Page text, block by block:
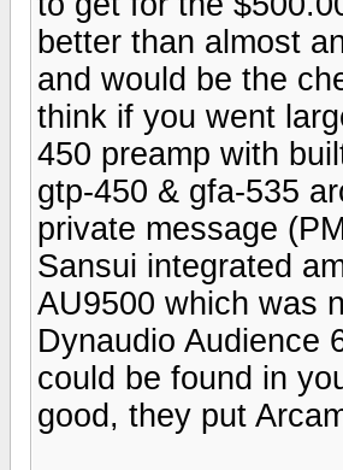
better than almost
and would be the
think if you went
450 preamp with
gtp-450 & gfa-535
private message
Sansui integrated
AU9500 which was
Dynaudio Audience
could be found in
good, they put